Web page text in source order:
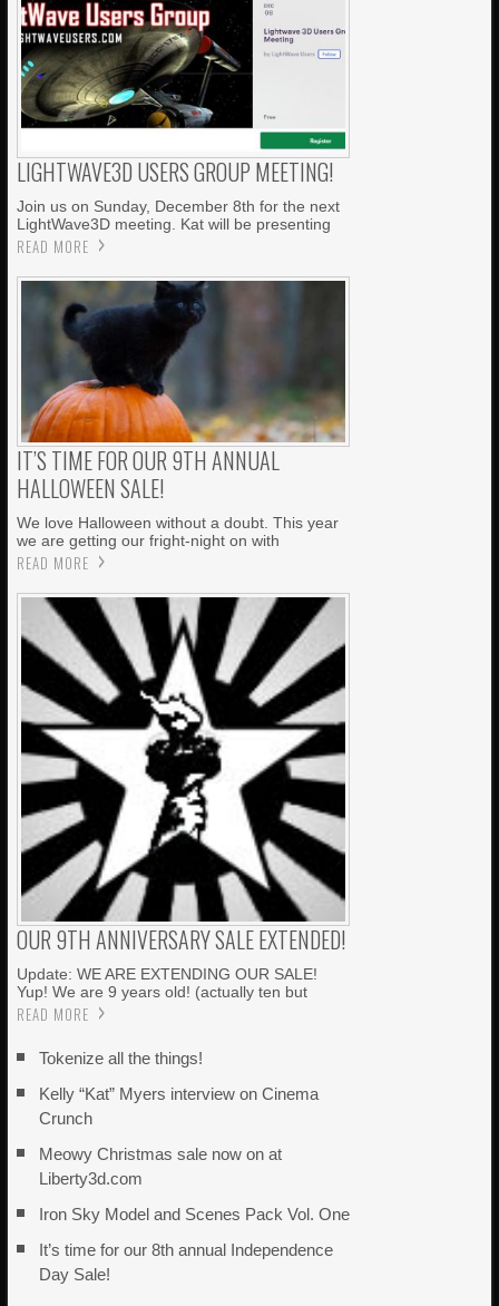
LIGHTWAVE3D USERS GROUP MEETING!
Join us on Sunday, December 8th for the next
LightWave3D meeting. Kat will be presenting
READ MORE
IT’S TIME FOR OUR 9TH ANNUAL
HALLOWEEN SALE!
We love Halloween without a doubt. This year
we are getting our fright-night on with
READ MORE
OUR 9TH ANNIVERSARY SALE EXTENDED!
Update: WE ARE EXTENDING OUR SALE!
Yup! We are 9 years old! (actually ten but
READ MORE
Tokenize all the things!
Kelly “Kat” Myers interview on Cinema
Crunch
Meowy Christmas sale now on at
Liberty3d.com
Iron Sky Model and Scenes Pack Vol. One
It’s time for our 8th annual Independence
Day Sale!